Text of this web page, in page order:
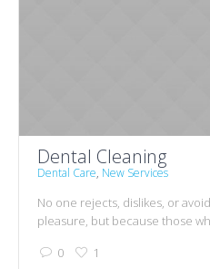
Dental Cleaning
Dental Care, New Services
No one rejects, dislikes, or
pleasure, but because those
0
1